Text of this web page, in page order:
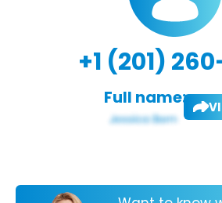
+1 (201)
Full name: